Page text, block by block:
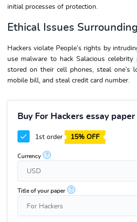
initial processes of protection.
Ethical Issues
Hackers violate People’s rights by
use malware to hack Salacious celebrity
stored on their cell phones, steal one’s
mobile bill, and steal credit card number.
Buy For Hackers essay
1st order 15% OFF
Currency ?
Title of your paper ?